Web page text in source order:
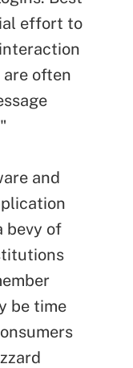
effort to
are often
and
bevy of
be time